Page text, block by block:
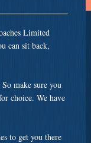
Limited
can sit back,
make sure you
choice. We have
to get you there